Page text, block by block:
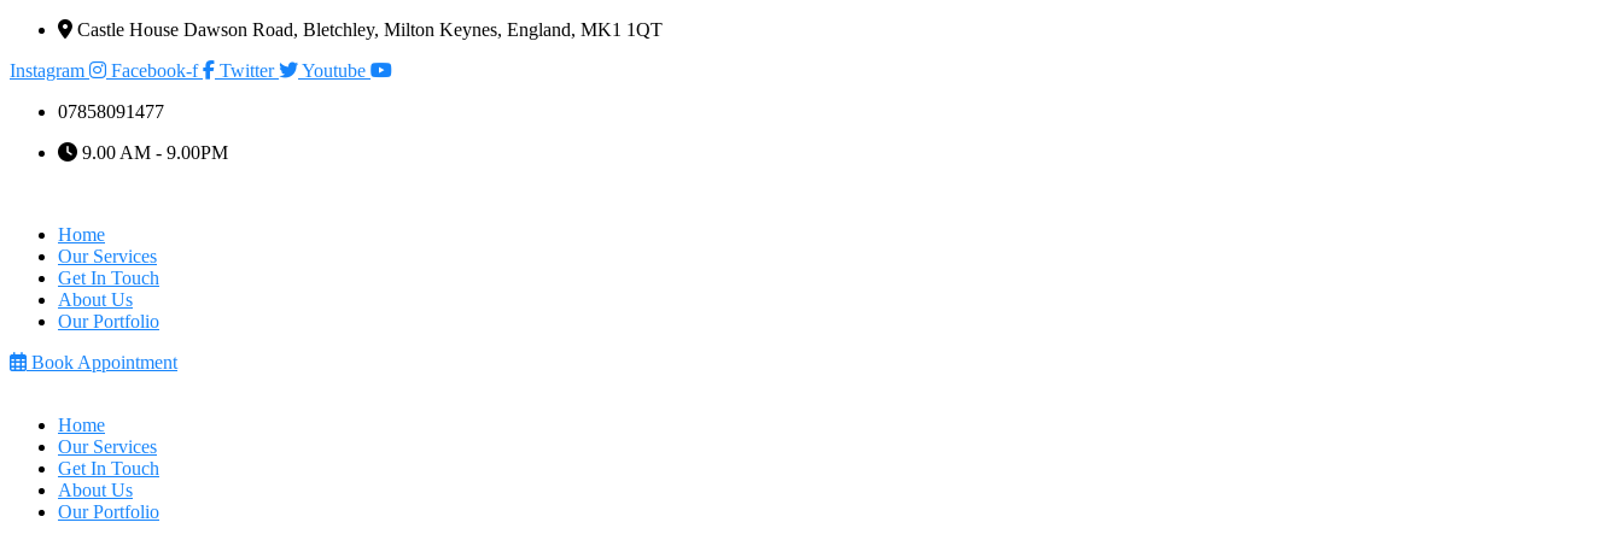
Castle House Dawson Road, Bletchley, Milton Keynes, England, MK1 1QT
Instagram
Facebook-f Twitter
Youtube
07858091477
9.00 AM - 9.00PM
Home
Our Services
Get In Touch
About Us
Our Portfolio
Book Appointment
Home
Our Services
Get In Touch
About Us
Our Portfolio